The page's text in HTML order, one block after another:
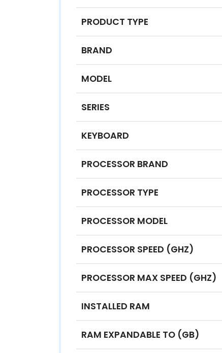
PRODUCT TYPE
BRAND
MODEL
SERIES
KEYBOARD
PROCESSOR BRAND
PROCESSOR TYPE
PROCESSOR MODEL
PROCESSOR SPEED (GHZ)
PROCESSOR MAX SPEED (GHZ)
INSTALLED RAM
RAM EXPANDABLE TO (GB)